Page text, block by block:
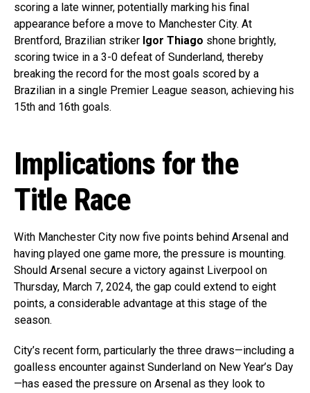
scoring a late winner, potentially marking his final
appearance before a move to Manchester City. At
Brentford, Brazilian striker Igor Thiago shone brightly,
scoring twice in a 3-0 defeat of Sunderland, thereby
breaking the record for the most goals scored by a
Brazilian in a single Premier League season, achieving his
15th and 16th goals.
Implications for the
Title Race
With Manchester City now five points behind Arsenal and
having played one game more, the pressure is mounting.
Should Arsenal secure a victory against Liverpool on
Thursday, March 7, 2024, the gap could extend to eight
points, a considerable advantage at this stage of the
season.
City’s recent form, particularly the three draws—including a
goalless encounter against Sunderland on New Year’s Day
—has eased the pressure on Arsenal as they look to